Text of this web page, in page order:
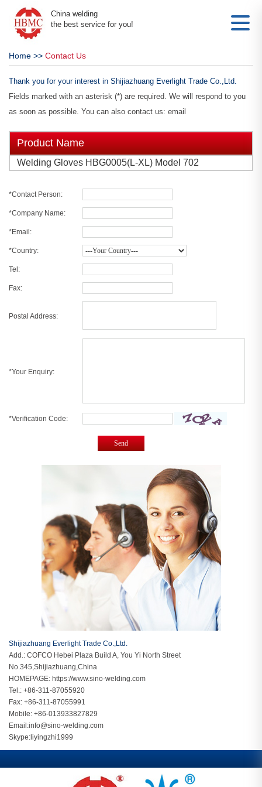
China welding
the best service for you!
Home >> Contact Us
Thank you for your interest in Shijiazhuang Everlight Trade Co.,Ltd.
Fields marked with an asterisk (*) are required. We will respond to you
as soon as possible. You can also contact us: email
Product Name
Welding Gloves HBG0005(L-XL) Model 702
*Contact Person:
*Company Name:
*Email:
*Country:
Tel:
Fax:
Postal Address:
*Your Enquiry:
*Verification Code:
Send
Shijiazhuang Everlight Trade Co.,Ltd.
Add.: COFCO Hebei Plaza Build A, You Yi North Street
No.345,Shijiazhuang,China
HOMEPAGE: https://www.sino-welding.com
Tel.: +86-311-87055920
Fax: +86-311-87055991
Mobile: +86-013933827829
Email:info@sino-welding.com
Skype: liyingzhi1999